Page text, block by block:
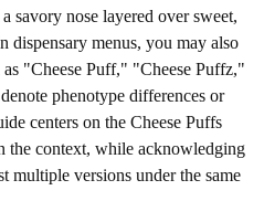
savory nose layered over sweet,
dispensary menus, you may also
"Cheese Puff," "Cheese Puffz,"
phenotype differences or
centers on the Cheese Puffs
the context, while acknowledging
multiple versions under the same